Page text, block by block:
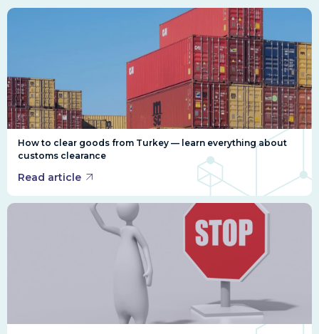
How to clear goods from Turkey — learn everything about
customs clearance
Read article